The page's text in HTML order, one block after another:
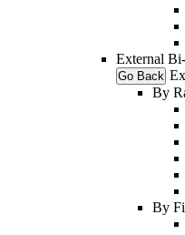
External
Go Back
By
By